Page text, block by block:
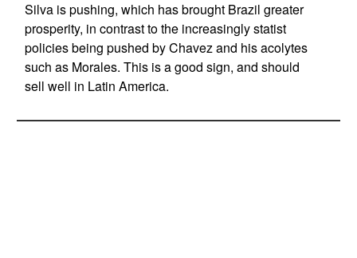
Silva is pushing, which has brought Brazil greater
prosperity, in contrast to the increasingly statist
policies being pushed by Chavez and his acolytes
such as Morales. This is a good sign, and should
sell well in Latin America.